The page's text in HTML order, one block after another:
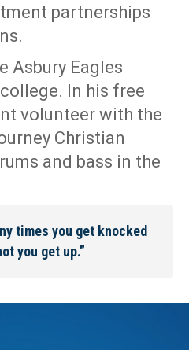
partnerships
Asbury Eagles
In his free
volunteer with the
Christian
and bass in the
times you get knocked
you get up.”